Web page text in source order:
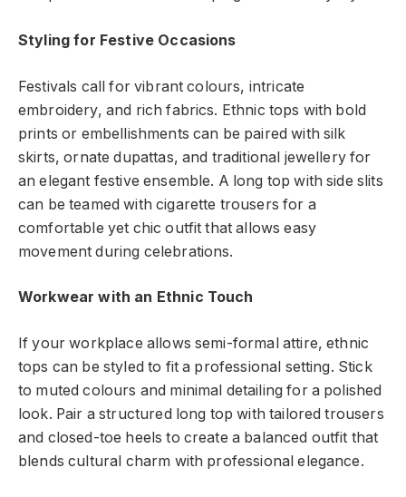
Styling for Festive Occasions
Festivals call for vibrant colours, intricate
embroidery, and rich fabrics. Ethnic tops with bold
prints or embellishments can be paired with silk
skirts, ornate dupattas, and traditional jewellery for
an elegant festive ensemble. A long top with side slits
can be teamed with cigarette trousers for a
comfortable yet chic outfit that allows easy
movement during celebrations.
Workwear with an Ethnic Touch
If your workplace allows semi-formal attire, ethnic
tops can be styled to fit a professional setting. Stick
to muted colours and minimal detailing for a polished
look. Pair a structured long top with tailored trousers
and closed-toe heels to create a balanced outfit that
blends cultural charm with professional elegance.